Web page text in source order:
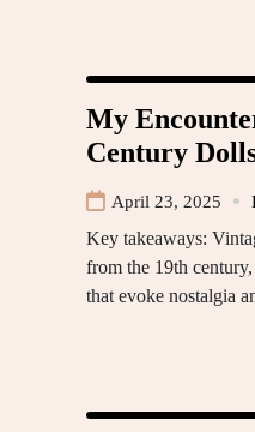
My
Century
April 23, 2025
Key takeaways:
from the 19th
that evoke nostalgia